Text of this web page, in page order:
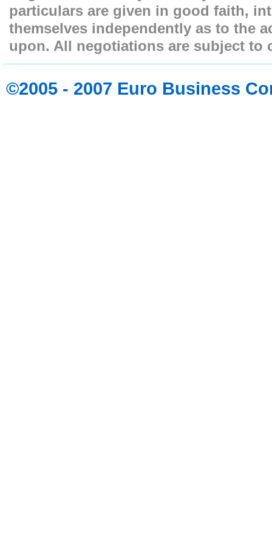
particulars are given in good faith,
themselves independently as to the
upon. All negotiations are subject to
©2005 - 2007 Euro Business